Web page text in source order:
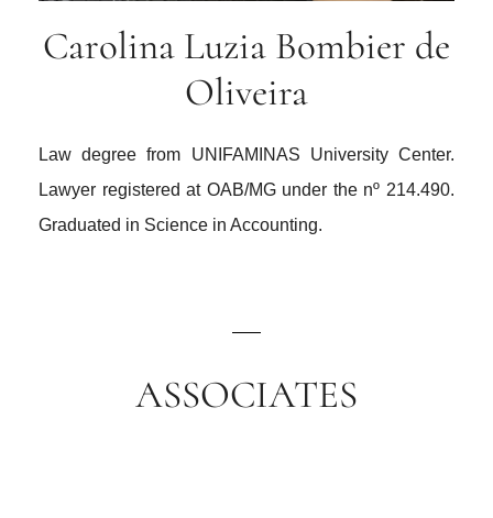
Carolina Luzia Bombier de
Oliveira
Law degree from UNIFAMINAS University Center.
Lawyer registered at OAB/MG under the nº 214.490.
Graduated in Science in Accounting.
ASSOCIATES